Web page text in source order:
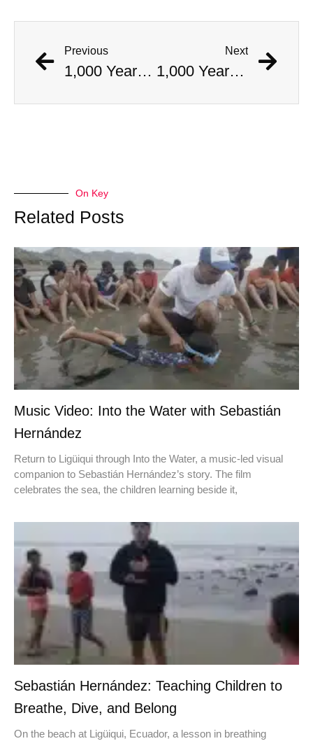
Previous
1,000 Year Old Mummies Discovered During Gas Line Expansion, Stoneman Willie Finally Gets To Rest
Next
1,000 Year Old Mummies Discovered During Gas Line Expansion, Stoneman Willie Finally Gets To Rest
On Key
Related Posts
Music Video: Into the Water with Sebastián
Hernández
Return to Ligüiqui through Into the Water, a music-led visual
companion to Sebastián Hernández’s story. The film
celebrates the sea, the children learning beside it,
Sebastián Hernández: Teaching Children to
Breathe, Dive, and Belong
On the beach at Ligüiqui, Ecuador, a lesson in breathing